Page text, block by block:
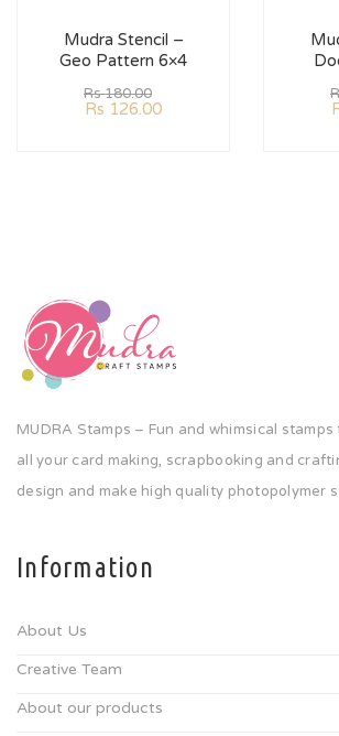
Mudra Stencil –
Geo Pattern 6×4
Rs180.00
Rs 126.00
MUDRA Stamps – Fun and whimsical
all your card making, scrapbooking and
design and make high quality photopolymer
Information
About Us
Creative Team
About our products